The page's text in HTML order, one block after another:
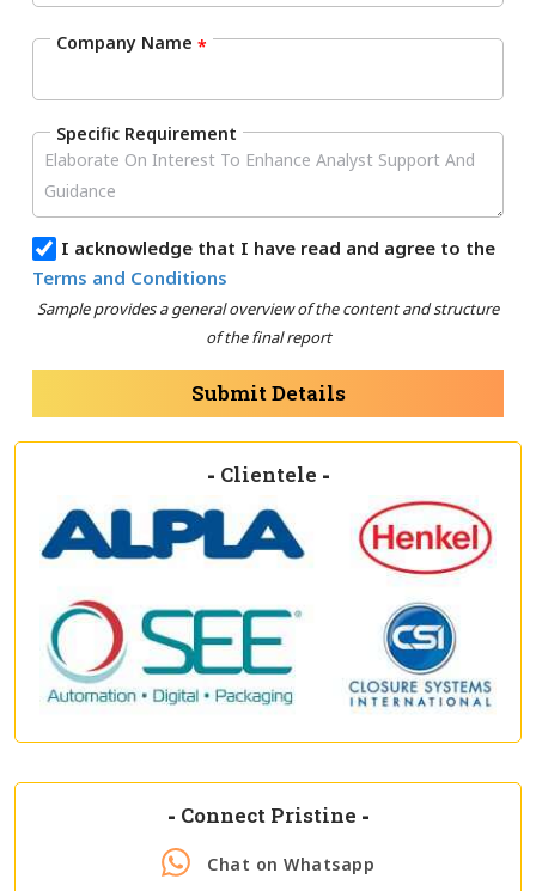
Company Name *
Specific Requirement
I acknowledge that I have read and agree to the
Terms and Conditions
Sample provides a general overview of the content and structure
of the final report
Submit Details
- Clientele -
- Connect Pristine -
Chat on Whatsapp